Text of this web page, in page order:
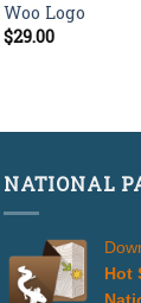
Woo Logo
$29.00
NATIONAL
Hot